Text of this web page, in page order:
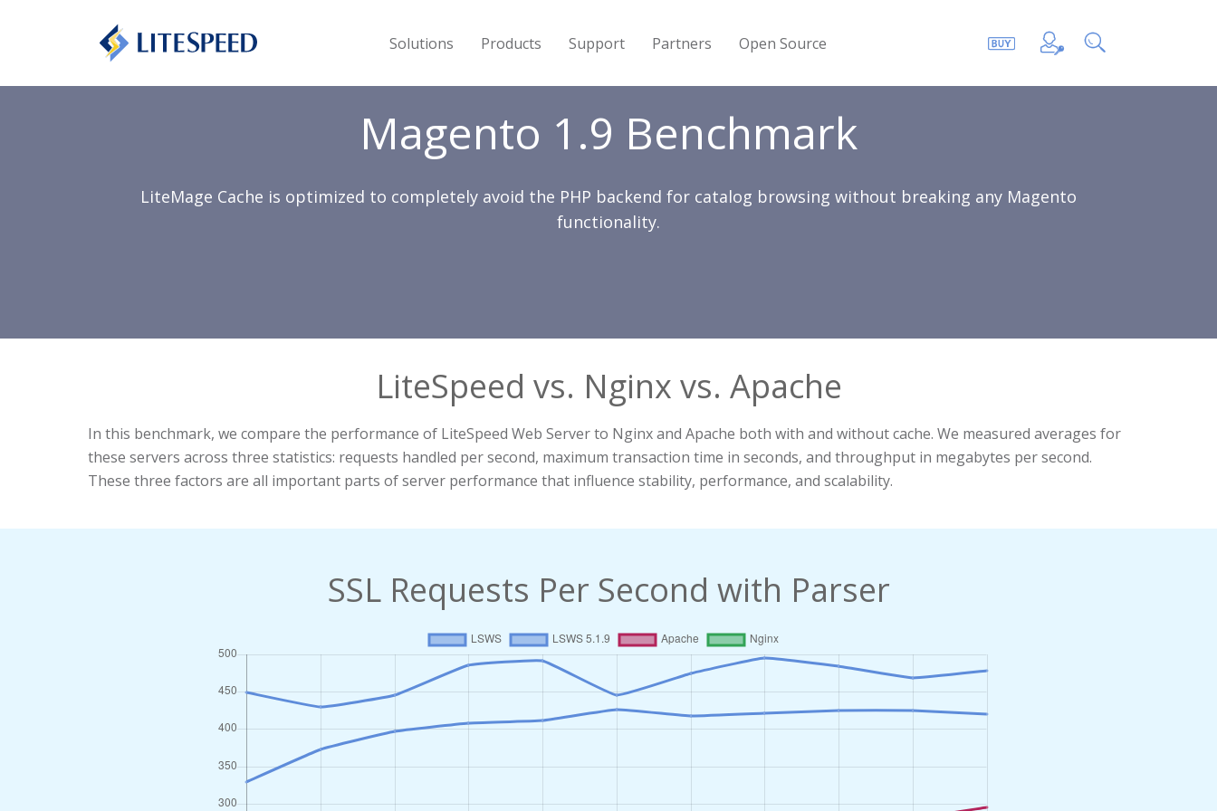
Solutions Products Support Partners Open Source
Magento 1.9 Benchmark
LiteMage Cache is optimized to completely avoid the PHP backend for catalog browsing without breaking any Magento
functionality.
LiteSpeed vs. Nginx vs. Apache
In this benchmark, we compare the performance of LiteSpeed Web Server to Nginx and Apache both with and without cache. We measured averages for
these servers across three statistics: requests handled per second, maximum transaction time in seconds, and throughput in megabytes per second.
These three factors are all important parts of server performance that influence stability, performance, and scalability.
SSL Requests Per Second with Parser